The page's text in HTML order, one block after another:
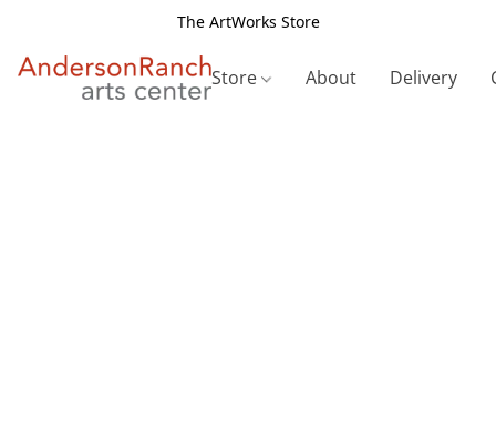
The ArtWorks Store
Store About Delivery